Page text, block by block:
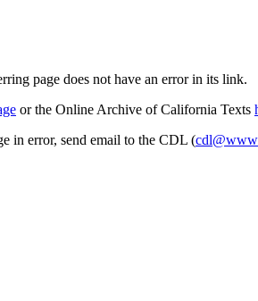
page does not have an error in its link.
or the Online Archive of California Texts
in error, send email to the CDL (